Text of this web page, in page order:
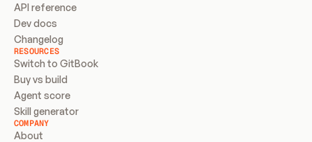
API reference
Dev docs
Changelog
RESOURCES
Switch to GitBook
Buy vs build
Agent score
Skill generator
COMPANY
About